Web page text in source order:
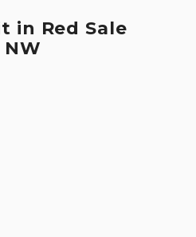
in Red Sale
NW